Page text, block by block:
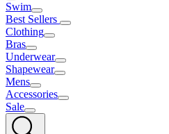
Swim
Best Sellers
Clothing
Bras
Underwear
Shapewear
Mens
Accessories
Sale